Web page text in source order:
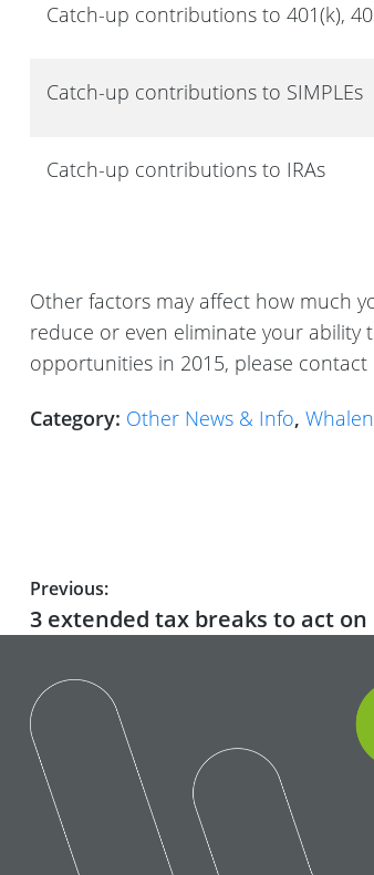
Catch-up contributions to 401(k),
Catch-up contributions to SIMPLEs
Catch-up contributions to IRAs
Other factors may affect how much
reduce or even eliminate your ability
opportunities in 2015, please contact
Category: Other News & Info,
Post
navigation
Previous:
Previous
3 extended tax breaks to act on